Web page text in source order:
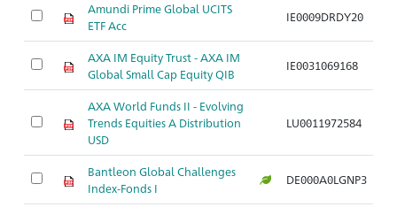
Amundi Prime Global UCITS
ETF Acc
IE0009DRDY20
AXA IM Equity Trust - AXA IM
Global Small Cap Equity QIB
IE0031069168
AXA World Funds II - Evolving
Trends Equities A Distribution
USD
LU0011972584
Bantleon Global Challenges
Index-Fonds I
DE000A0LGNP3